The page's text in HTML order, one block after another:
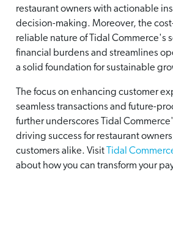
restaurant owners with actionable
decision-making. Moreover, the
reliable nature of Tidal Commerce's
financial burdens and streamlines
a solid foundation for sustainable
The focus on enhancing customer
seamless transactions and future-
further underscores Tidal
driving success for restaurant
customers alike. Visit Tidal
about how you can transform your